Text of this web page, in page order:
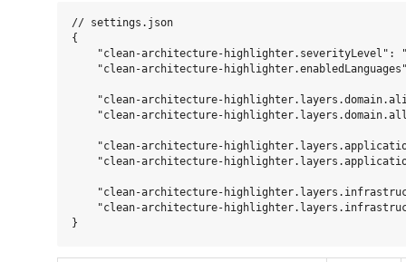
// settings.json
{
"clean-architecture-highlighter.severityLevel":
"clean-architecture-
"clean-architecture-
"clean-architecture-
"clean-architecture-
"clean-architecture-
"clean-architecture-
"clean-architecture-